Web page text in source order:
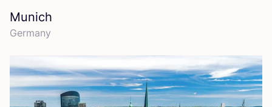
Munich
Germany